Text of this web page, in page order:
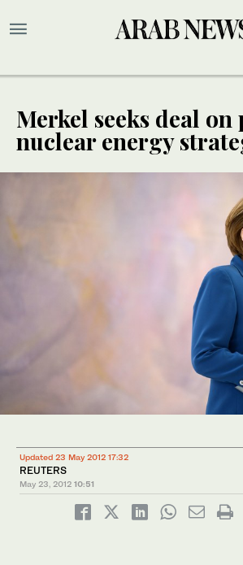
Merkel seeks deal on
nuclear energy
Updated 23 May 2012 17:32
REUTERS
May 23, 2012 10:51